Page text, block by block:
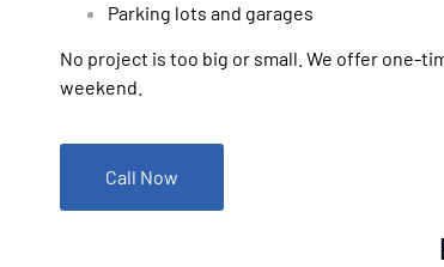
Parking lots and garages
No project is too big or small. We offer one-
weekend.
Call Now